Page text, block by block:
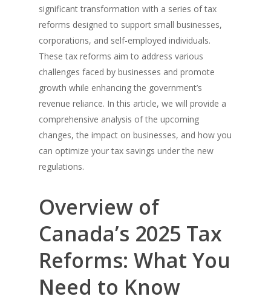
significant transformation with a series of tax
reforms designed to support small businesses,
corporations, and self-employed individuals.
These tax reforms aim to address various
challenges faced by businesses and promote
growth while enhancing the government’s
revenue reliance. In this article, we will provide a
comprehensive analysis of the upcoming
changes, the impact on businesses, and how you
can optimize your tax savings under the new
regulations.
Overview of
Canada’s 2025 Tax
Reforms: What You
Need to Know